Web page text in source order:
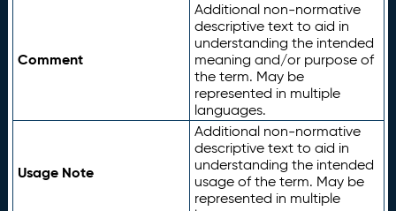
Comment
Additional non-normative
descriptive text to aid in
understanding the intended
meaning and/or purpose of
the term. May be
represented in multiple
languages.
Usage Note
Additional non-normative
descriptive text to aid in
understanding the intended
usage of the term. May be
represented in multiple